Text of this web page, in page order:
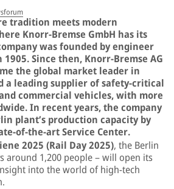
tradition meets modern
Knorr-Bremse GmbH has its
was founded by engineer
Since then, Knorr-Bremse AG
the global market leader in
a leading supplier of safety-critical
commercial vehicles, with more
In recent years, the company
plant’s production capacity by
of-the-art Service Center.
2025 (Rail Day 2025), the Berlin
around 1,200 people – will open its
into the world of high-tech